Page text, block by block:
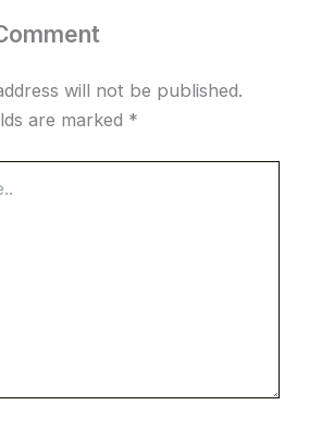
will not be published.
are marked *